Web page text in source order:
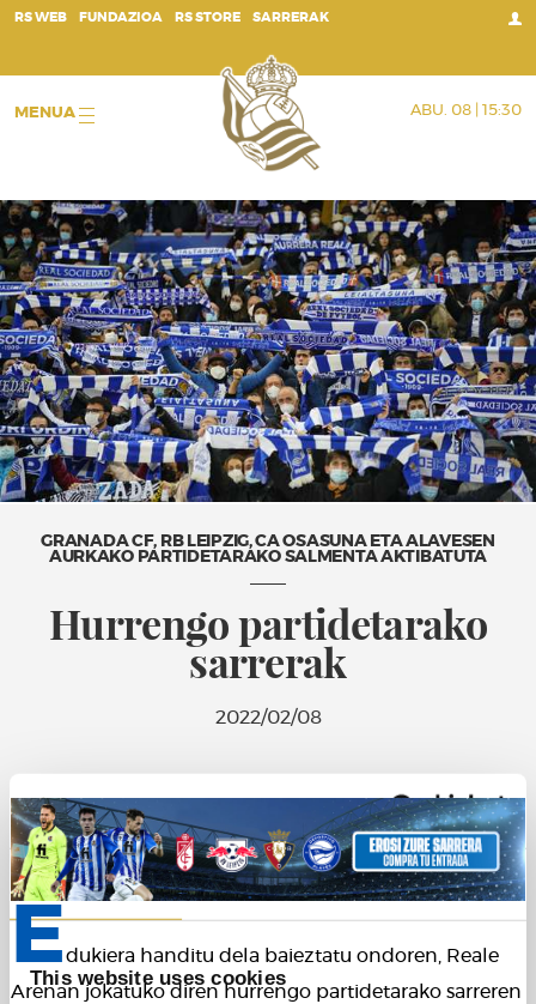
Consent Details About
This website uses cookies
RS WEB FUNDAZIOA RS STORE SARRERAK
MENUA ABU. 08 | 15:30
GRANADA CF, RB LEIPZIG, CA OSASUNA ETA ALAVESEN
AURKAKO PARTIDETARAKO SALMENTA AKTIBATUTA
Hurrengo partidetarako
sarrerak
2022/02/08
Edukiera handitu dela baieztatu ondoren, Reale
Arenan jokatuko diren hurrengo partidetarako sarreren